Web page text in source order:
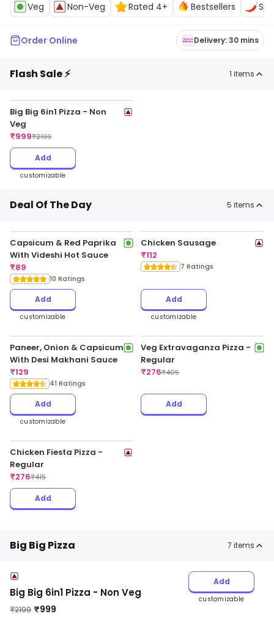
Veg Non-Veg Rated 4+ Bestsellers
Order Online Delivery: 30 mins
Flash Sale ⚡ 1 items
Big Big 6in1 Pizza - Non
Veg
₹999₹2199
Add
customizable
Deal Of The Day 5 items
Capsicum & Red Paprika
With Videshi Hot Sauce
₹89
10 Ratings
Add
customizable
Chicken Sausage
₹112
7 Ratings
Add
customizable
Paneer, Onion & Capsicum
With Desi Makhani Sauce
₹129
41 Ratings
Add
customizable
Veg Extravaganza Pizza -
Regular
₹276₹405
Add
Chicken Fiesta Pizza -
Regular
₹276₹415
Add
Big Big Pizza 7 items
Big Big 6in1 Pizza - Non Veg
₹2199 ₹999
Add
customizable